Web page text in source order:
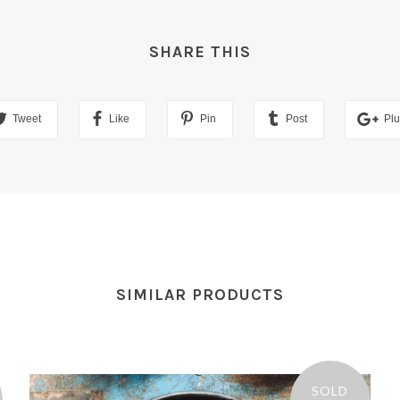
SHARE THIS
Tweet Like Pin Post
SIMILAR PRODUCTS
SOLD